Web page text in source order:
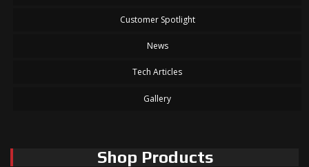
Customer Spotlight
News
Tech Articles
Gallery
Shop Products